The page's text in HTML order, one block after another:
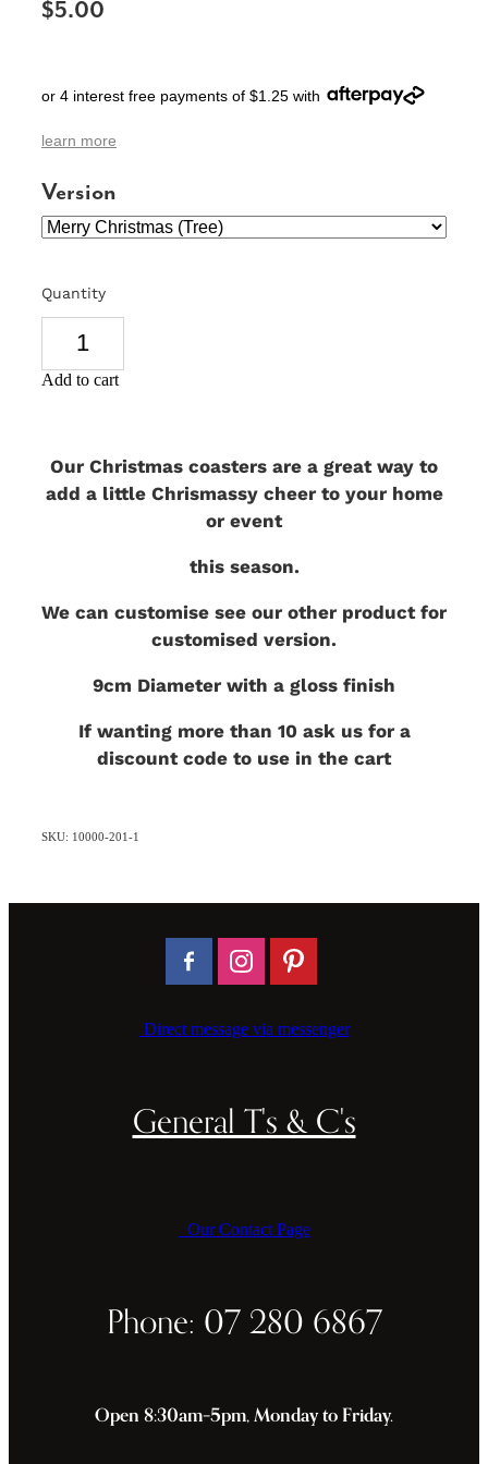
$5.00
or 4 interest free payments of $1.25 with
learn more
Version
Quantity
Add to cart
Our Christmas coasters are a great way to
add a little Chrismassy cheer to your home
or event
this season.
We can customise see our other product for
customised version.
9cm Diameter with a gloss finish
If wanting more than 10 ask us for a
discount code to use in the cart
SKU: 10000-201-1
Direct message via messenger
General T's & C's
Our Contact Page
Phone: 07 280 6867
Open 8:30am–5pm, Monday to Friday.